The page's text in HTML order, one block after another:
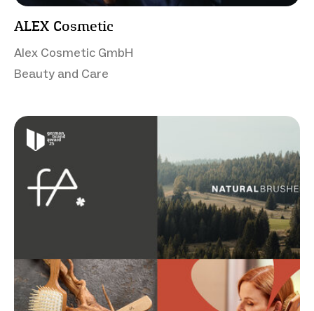
ALEX Cosmetic
Alex Cosmetic GmbH
Beauty and Care